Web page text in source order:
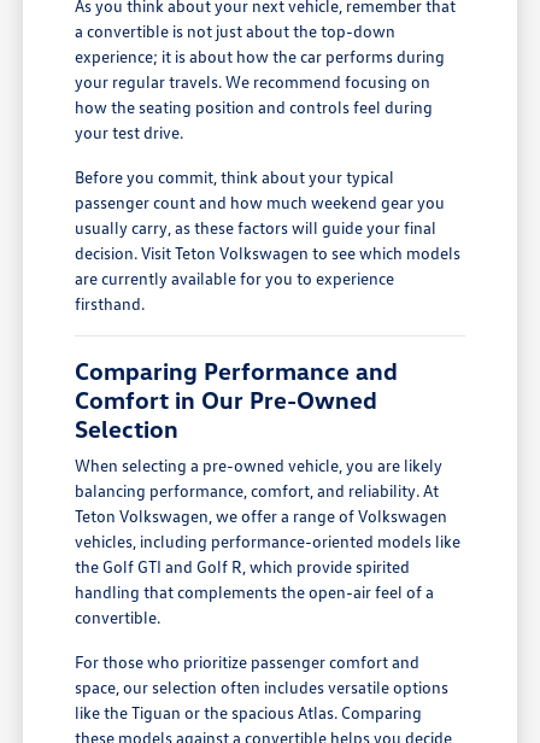
As you think about your next vehicle, remember that
a convertible is not just about the top-down
experience; it is about how the car performs during
your regular travels. We recommend focusing on
how the seating position and controls feel during
your test drive.
Before you commit, think about your typical
passenger count and how much weekend gear you
usually carry, as these factors will guide your final
decision. Visit Teton Volkswagen to see which models
are currently available for you to experience
firsthand.
Comparing Performance and
Comfort in Our Pre-Owned
Selection
When selecting a pre-owned vehicle, you are likely
balancing performance, comfort, and reliability. At
Teton Volkswagen, we offer a range of Volkswagen
vehicles, including performance-oriented models like
the Golf GTI and Golf R, which provide spirited
handling that complements the open-air feel of a
convertible.
For those who prioritize passenger comfort and
space, our selection often includes versatile options
like the Tiguan or the spacious Atlas. Comparing
these models against a convertible helps you decide